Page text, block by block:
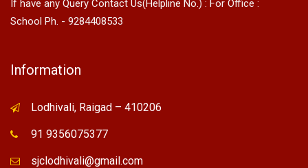
If have any Query Contact Us(Helpline No.) : For Office :
School Ph. - 9284408533
Information
Lodhivali, Raigad – 410206
91 9356075377
sjclodhivali@gmail.com